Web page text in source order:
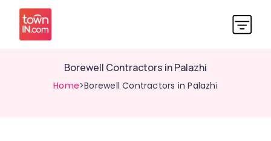
Borewell Contractors in Palazhi
Home>Borewell Contractors in Palazhi